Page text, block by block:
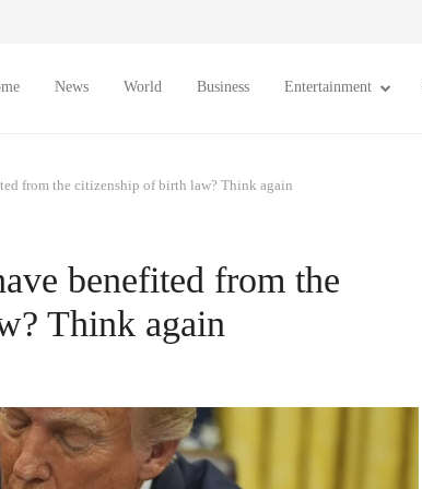
News World Business Entertainment
from the citizenship of birth law? Think again
benefited from the
Think again